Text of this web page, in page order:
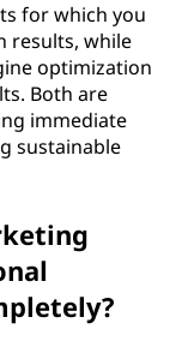
for which you
results, while
optimization
Both are
immediate
sustainable